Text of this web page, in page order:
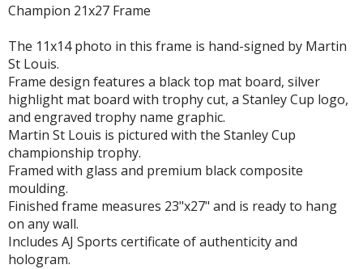
Champion 21x27 Frame
The 11x14 photo in this frame is hand-signed by Martin
St Louis.
Frame design features a black top mat board, silver
highlight mat board with trophy cut, a Stanley Cup logo,
and engraved trophy name graphic.
Martin St Louis is pictured with the Stanley Cup
championship trophy.
Framed with glass and premium black composite
moulding.
Finished frame measures 23"x27" and is ready to hang
on any wall.
Includes AJ Sports certificate of authenticity and
hologram.